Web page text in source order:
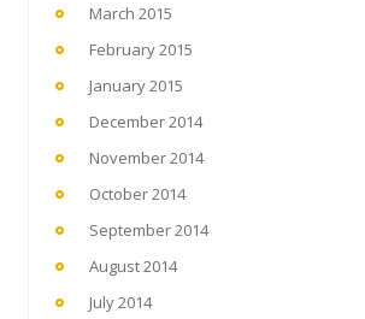
March 2015
February 2015
January 2015
December 2014
November 2014
October 2014
September 2014
August 2014
July 2014